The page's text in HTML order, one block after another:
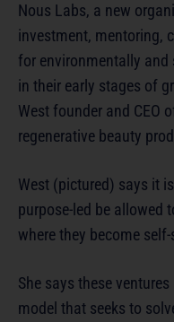
Nous Labs, a new
investment, mentoring,
for environmentally
in their early stages of
West founder and CEO
regenerative beauty
West (pictured) says it
purpose-led be allowed
where they become
She says these
model that seeks to